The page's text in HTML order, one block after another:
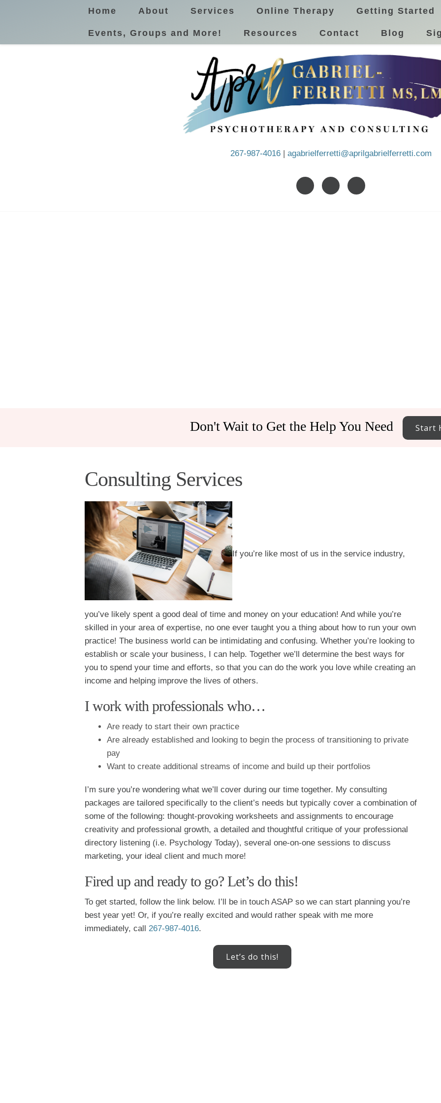
Home About Services Online Therapy Getting Started
Events, Groups and More! Resources Contact Blog
267-987-4016| agabrielferretti@aprilgabrielferretti.com
Don't Wait to Get the Help You Need Start
Consulting Services
If you’re like most of us in the service industry,
you’ve likely spent a good deal of time and money on your education! And while you’re
skilled in your area of expertise, no one ever taught you a thing about how to run your own
practice! The business world can be intimidating and confusing. Whether you’re looking to
establish or scale your business, I can help. Together we’ll determine the best ways for
you to spend your time and efforts, so that you can do the work you love while creating an
income and helping improve the lives of others.
I work with professionals who…
Are ready to start their own practice
Are already established and looking to begin the process of transitioning to private
pay
Want to create additional streams of income and build up their portfolios
I’m sure you’re wondering what we’ll cover during our time together. My consulting
packages are tailored specifically to the client’s needs but typically cover a combination of
some of the following: thought-provoking worksheets and assignments to encourage
creativity and professional growth, a detailed and thoughtful critique of your professional
directory listening (i.e. Psychology Today), several one-on-one sessions to discuss
marketing, your ideal client and much more!
Fired up and ready to go? Let’s do this!
To get started, follow the link below. I’ll be in touch ASAP so we can start planning you’re
best year yet! Or, if you’re really excited and would rather speak with me more
immediately, call 267-987-4016.
Let’s do this!